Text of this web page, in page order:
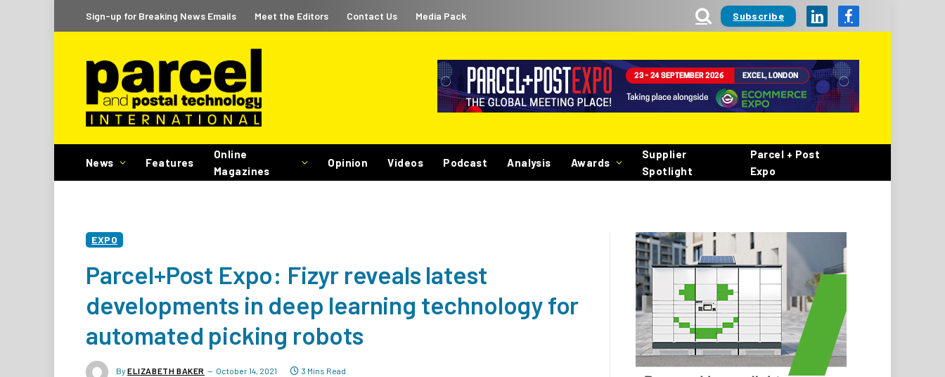
Sign-up for Breaking News Emails Meet the Editors Contact Us Media Pack Subscribe LinkedInFacebook
News Features
Online
Magazines
Opinion Videos Podcast Analysis Awards
Supplier
Spotlight
Parcel + Post
Expo
EXPO
Parcel+Post Expo: Fizyr reveals latest
developments in deep learning technology for
automated picking robots
By ELIZABETH BAKER October 14, 2021 3 Mins Read